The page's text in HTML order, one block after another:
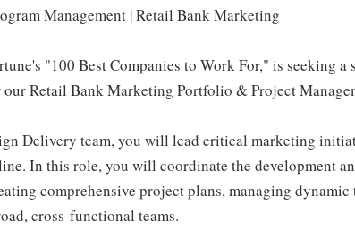
Management | Retail Bank Marketing
"100 Best Companies to Work For," is seeking a
Retail Bank Marketing Portfolio & Project
Delivery team, you will lead critical marketing
In this role, you will coordinate the development
comprehensive project plans, managing
cross-functional teams.